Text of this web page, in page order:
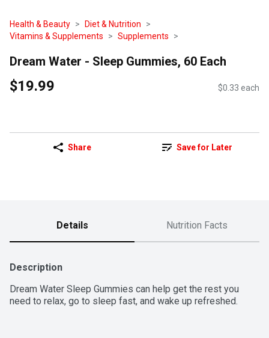
Health & Beauty
Diet & Nutrition
Vitamins & Supplements
Supplements
Dream Water - Sleep Gummies, 60 Each
$19.99 $0.33 each
Share Save for Later
Details Nutrition Facts
Description
Dream Water Sleep Gummies can help get the rest you
need to relax, go to sleep fast, and wake up refreshed.